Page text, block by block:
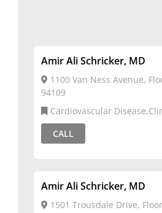
Amir Ali Schricker, MD
1100 Van Ness Avenue,
94109
Electrophysiology
CALL
Amir Ali Schricker, MD
1501 Trousdale Drive,